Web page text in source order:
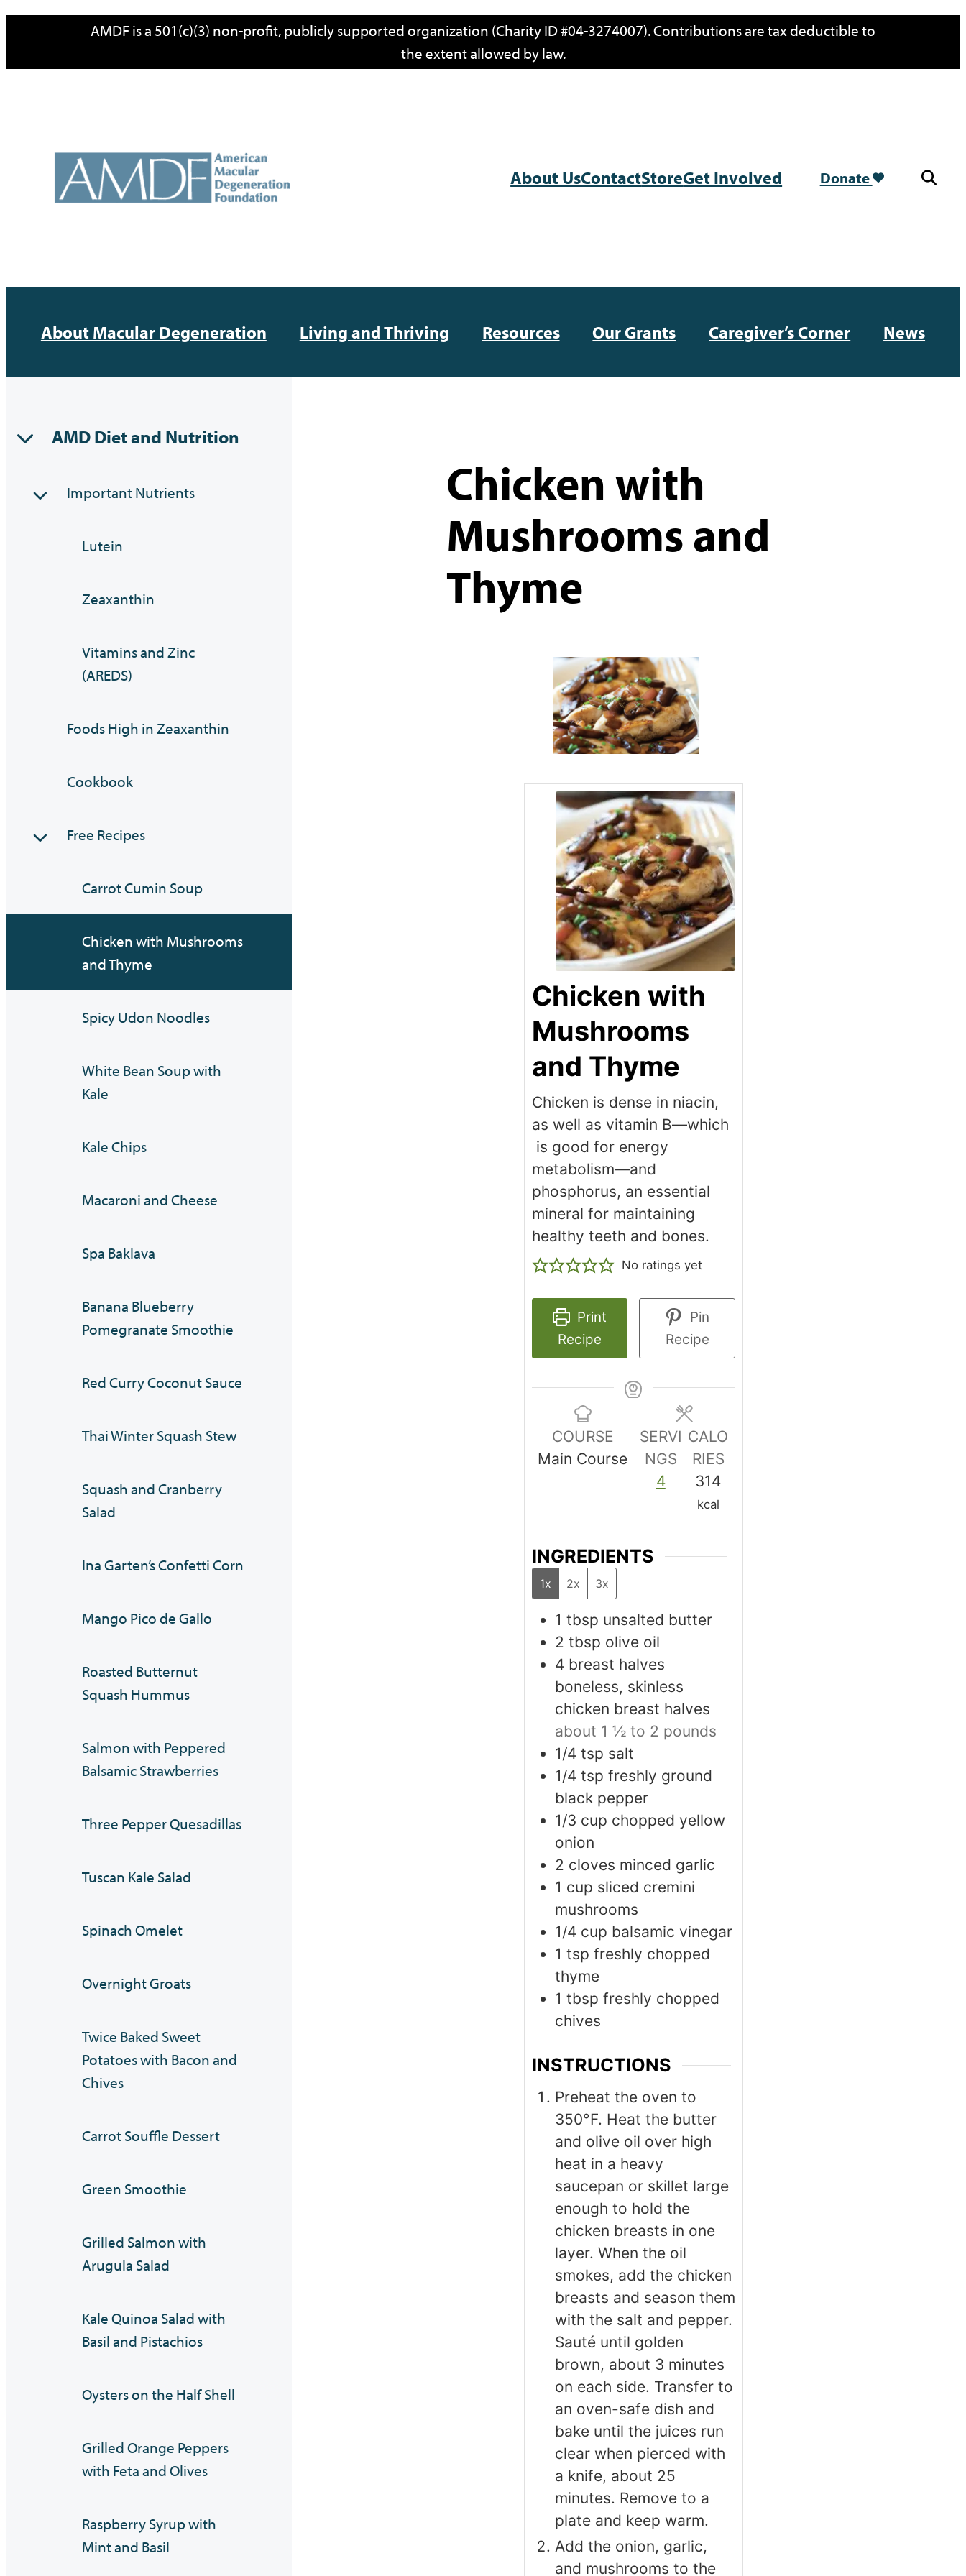
content
AMDF is a 501(c)(3) non-profit, publicly supported organization (Charity ID #04-3274007). Contributions are tax deductible to
the extent allowed by law.
About UsContactStoreGet Involved Donate
About Macular Degeneration Living and Thriving Resources Our Grants Caregiver’s Corner News
AMD Diet and Nutrition
Important Nutrients
Lutein
Zeaxanthin
Vitamins and Zinc
(AREDS)
Foods High in Zeaxanthin
Cookbook
Free Recipes
Carrot Cumin Soup
Chicken with Mushrooms
and Thyme
Spicy Udon Noodles
White Bean Soup with
Kale
Kale Chips
Macaroni and Cheese
Spa Baklava
Banana Blueberry
Pomegranate Smoothie
Red Curry Coconut Sauce
Thai Winter Squash Stew
Squash and Cranberry
Salad
Ina Garten’s Confetti Corn
Mango Pico de Gallo
Roasted Butternut
Squash Hummus
Salmon with Peppered
Balsamic Strawberries
Three Pepper Quesadillas
Tuscan Kale Salad
Spinach Omelet
Overnight Groats
Twice Baked Sweet
Potatoes with Bacon and
Chives
Carrot Souffle Dessert
Green Smoothie
Grilled Salmon with
Arugula Salad
Kale Quinoa Salad with
Basil and Pistachios
Oysters on the Half Shell
Grilled Orange Peppers
with Feta and Olives
Raspberry Syrup with
Mint and Basil
Chicken with
Mushrooms and
Thyme
Chicken with
Mushrooms
and Thyme
Chicken is dense in niacin,
as well as vitamin B—which
is good for energy
metabolism—and
phosphorus, an essential
mineral for maintaining
healthy teeth and bones.
No ratings yet
Print
Recipe
Pin
Recipe
COURSE
Main Course
SERVI
NGS
4
CALO
RIES
314
kcal
INGREDIENTS
1x 2x 3x
1 tbsp unsalted butter
2 tbsp olive oil
4 breast halves
boneless, skinless
chicken breast halves
about 1 ½ to 2 pounds
1/4 tsp salt
1/4 tsp freshly ground
black pepper
1/3 cup chopped yellow
onion
2 cloves minced garlic
1 cup sliced cremini
mushrooms
1/4 cup balsamic vinegar
1 tsp freshly chopped
thyme
1 tbsp freshly chopped
chives
INSTRUCTIONS
Preheat the oven to
350°F. Heat the butter
and olive oil over high
heat in a heavy
saucepan or skillet large
enough to hold the
chicken breasts in one
layer. When the oil
smokes, add the chicken
breasts and season them
with the salt and pepper.
Sauté until golden
brown, about 3 minutes
on each side. Transfer to
an oven-safe dish and
bake until the juices run
clear when pierced with
a knife, about 25
minutes. Remove to a
plate and keep warm.
Add the onion, garlic,
and mushrooms to the